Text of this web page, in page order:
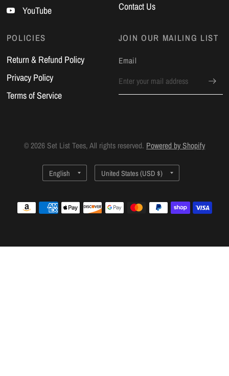
YouTube
Contact Us
POLICIES
Return & Refund Policy
Privacy Policy
Terms of Service
JOIN OUR MAILING LIST
Email
© 2026 Set List Tees, All rights reserved. Powered by Shopify
Update
Update